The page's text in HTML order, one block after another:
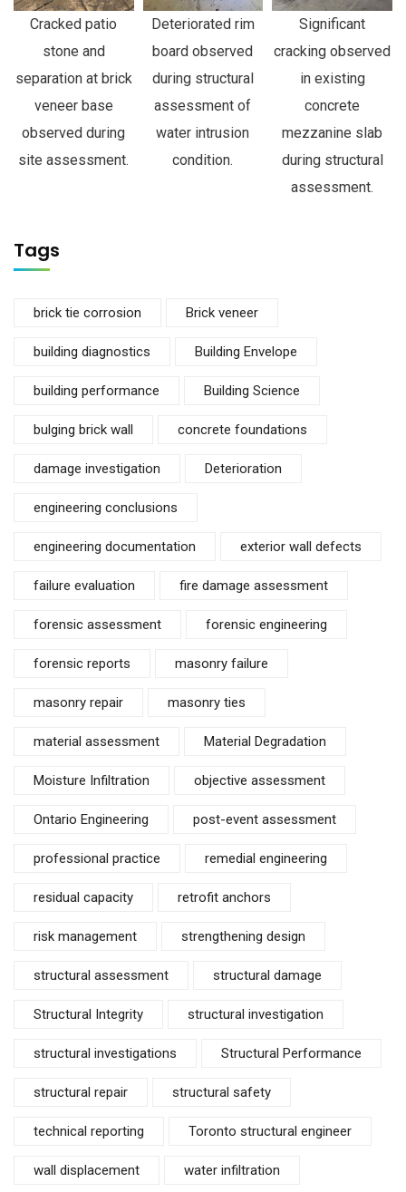
Cracked patio
stone and
separation at brick
veneer base
observed during
site assessment.
Deteriorated rim
board observed
during structural
assessment of
water intrusion
condition.
Significant
cracking observed
in existing
concrete
mezzanine slab
during structural
assessment.
Tags
brick tie corrosion Brick veneer
building diagnostics Building Envelope
building performance Building Science
bulging brick wall concrete foundations
damage investigation Deterioration
engineering conclusions
engineering documentation exterior wall defects
failure evaluation fire damage assessment
forensic assessment forensic engineering
forensic reports masonry failure
masonry repair masonry ties
material assessment Material Degradation
Moisture Infiltration objective assessment
Ontario Engineering post-event assessment
professional practice remedial engineering
residual capacity retrofit anchors
risk management strengthening design
structural assessment structural damage
Structural Integrity structural investigation
structural investigations Structural Performance
structural repair structural safety
technical reporting Toronto structural engineer
wall displacement water infiltration